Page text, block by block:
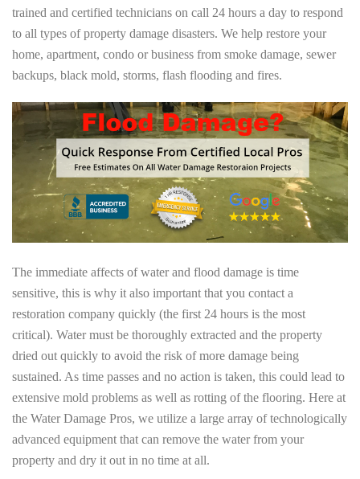
trained and certified technicians on call 24 hours a day to respond
to all types of property damage disasters. We help restore your
home, apartment, condo or business from smoke damage, sewer
backups, black mold, storms, flash flooding and fires.
The immediate affects of water and flood damage is time
sensitive, this is why it also important that you contact a
restoration company quickly (the first 24 hours is the most
critical). Water must be thoroughly extracted and the property
dried out quickly to avoid the risk of more damage being
sustained. As time passes and no action is taken, this could lead to
extensive mold problems as well as rotting of the flooring. Here at
the Water Damage Pros, we utilize a large array of technologically
advanced equipment that can remove the water from your
property and dry it out in no time at all.